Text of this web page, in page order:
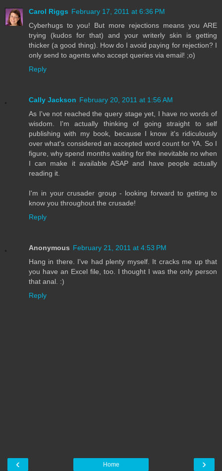
Carol Riggs February 17, 2011 at 6:36 PM
Cyberhugs to you! But more rejections means you ARE
trying (kudos for that) and your writerly skin is getting
thicker (a good thing). How do I avoid paying for rejection? I
only send to agents who accept queries via email! ;o)
Reply
Cally Jackson February 20, 2011 at 1:56 AM
As I've not reached the query stage yet, I have no words of
wisdom. I'm actually thinking of going straight to self
publishing with my book, because I know it's ridiculously
over what's considered an accepted word count for YA. So I
figure, why spend months waiting for the inevitable no when
I can make it available ASAP and have people actually
reading it.
I'm in your crusader group - looking forward to getting to
know you throughout the crusade!
Reply
Anonymous February 21, 2011 at 4:53 PM
Hang in there. I've had plenty myself. It cracks me up that
you have an Excel file, too. I thought I was the only person
that anal. :)
Reply
‹ ›
Home